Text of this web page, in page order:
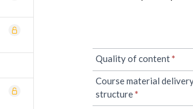
Quality of content*
Course material
structure*